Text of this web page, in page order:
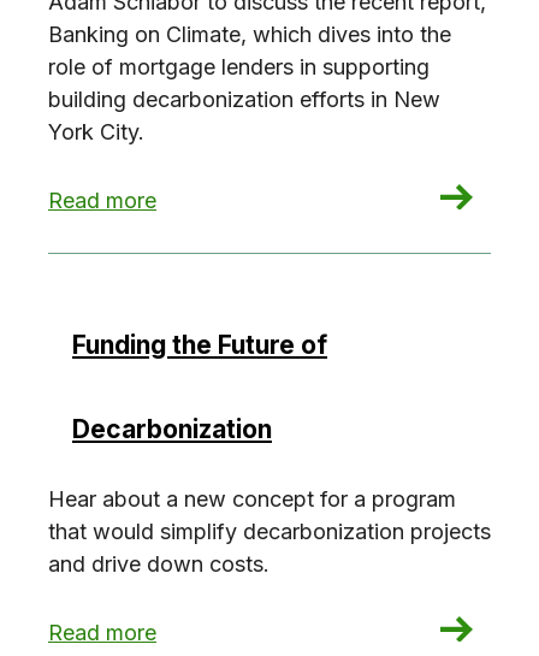
Banking on Climate, which dives into the
role of mortgage lenders in supporting
building decarbonization efforts in New
York City.
Read more
: Banking on Climate
Funding the Future of
Decarbonization
Hear about a new concept for a program
that would simplify decarbonization projects
and drive down costs.
Read more
: Funding the Future of Decarbonization